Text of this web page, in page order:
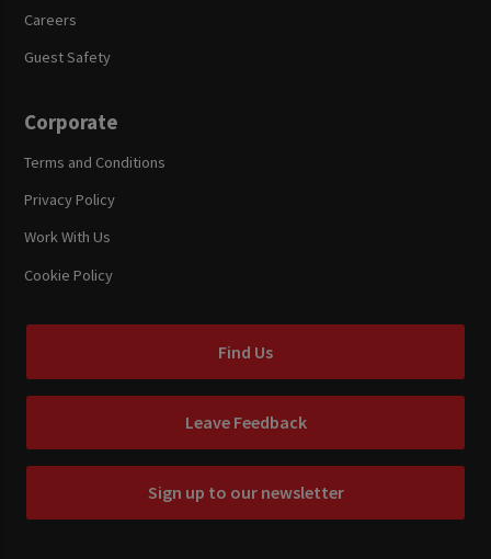
Careers
Guest Safety
Corporate
Terms and Conditions
Privacy Policy
Work With Us
Cookie Policy
Find Us
Leave Feedback
Sign up to our newsletter